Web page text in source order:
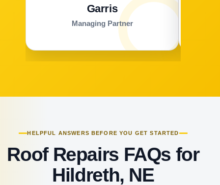
Garris
Managing Partner
HELPFUL ANSWERS BEFORE YOU GET STARTED
Roof Repairs FAQs for
Hildreth, NE